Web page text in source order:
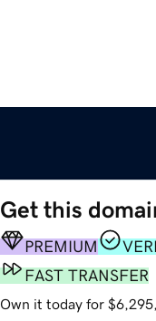
Get this
PREMIUM
FAST TRANSFER
Own it today for